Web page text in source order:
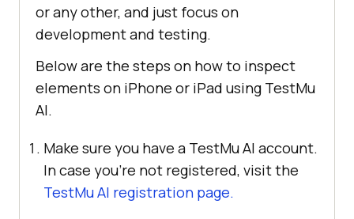
or any other, and just focus on
development and testing.
Below are the steps on how to inspect
elements on iPhone or iPad using TestMu
AI.
Make sure you have a TestMu AI account.
In case you’re not registered, visit the
TestMu AI registration page.